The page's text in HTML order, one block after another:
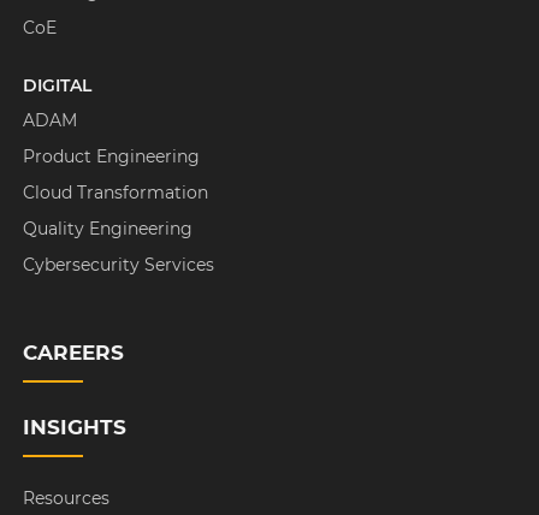
CoE
DIGITAL
ADAM
Product Engineering
Cloud Transformation
Quality Engineering
Cybersecurity Services
CAREERS
INSIGHTS
Resources